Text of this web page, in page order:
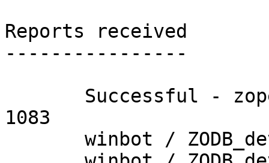
Reports received
----------------
1083